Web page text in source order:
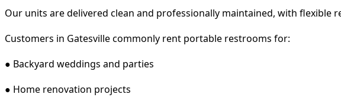
Our units are delivered clean and professionally maintained, with
Customers in Gatesville commonly rent portable restrooms for:
● Backyard weddings and parties
● Home renovation projects